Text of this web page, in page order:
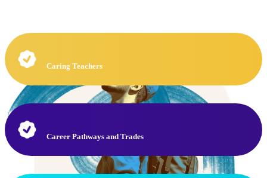
Caring Teachers
Career Pathways and Trades